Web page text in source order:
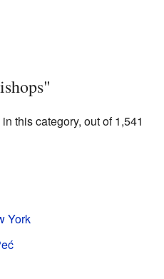
this category, out of 1,541
York